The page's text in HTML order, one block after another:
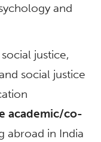
and
justice,
social justice
academic/co-
abroad in India